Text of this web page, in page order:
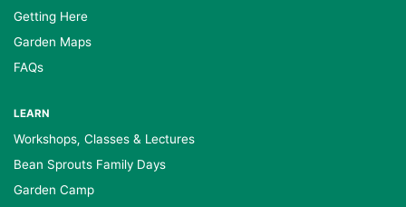
Getting Here
Garden Maps
FAQs
LEARN
Workshops, Classes & Lectures
Bean Sprouts Family Days
Garden Camp